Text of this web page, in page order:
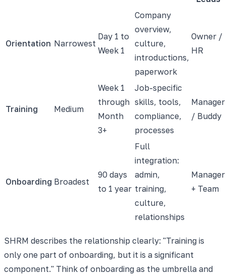
Orientation Narrowest
Day 1 to
Week 1
Company
overview,
culture,
introductions,
paperwork
Owner /
HR
Training Medium
Week 1
through
Month
3+
Job-specific
skills, tools,
compliance,
processes
Manager
/ Buddy
Onboarding Broadest
90 days
to 1 year
Full
integration:
admin,
training,
culture,
relationships
Manager
+ Team
SHRM describes the relationship clearly: "Training is
only one part of onboarding, but it is a significant
component." Think of onboarding as the umbrella and